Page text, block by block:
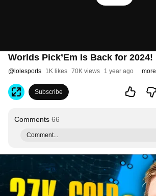
Worlds Pick’Em Is Back for 2024!
@ lolesports 1K likes 70K views 1 year ago more
Subscribe
Comments 66
Comment...